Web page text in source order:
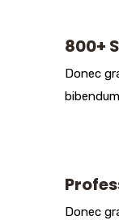
800+
Donec
Donec